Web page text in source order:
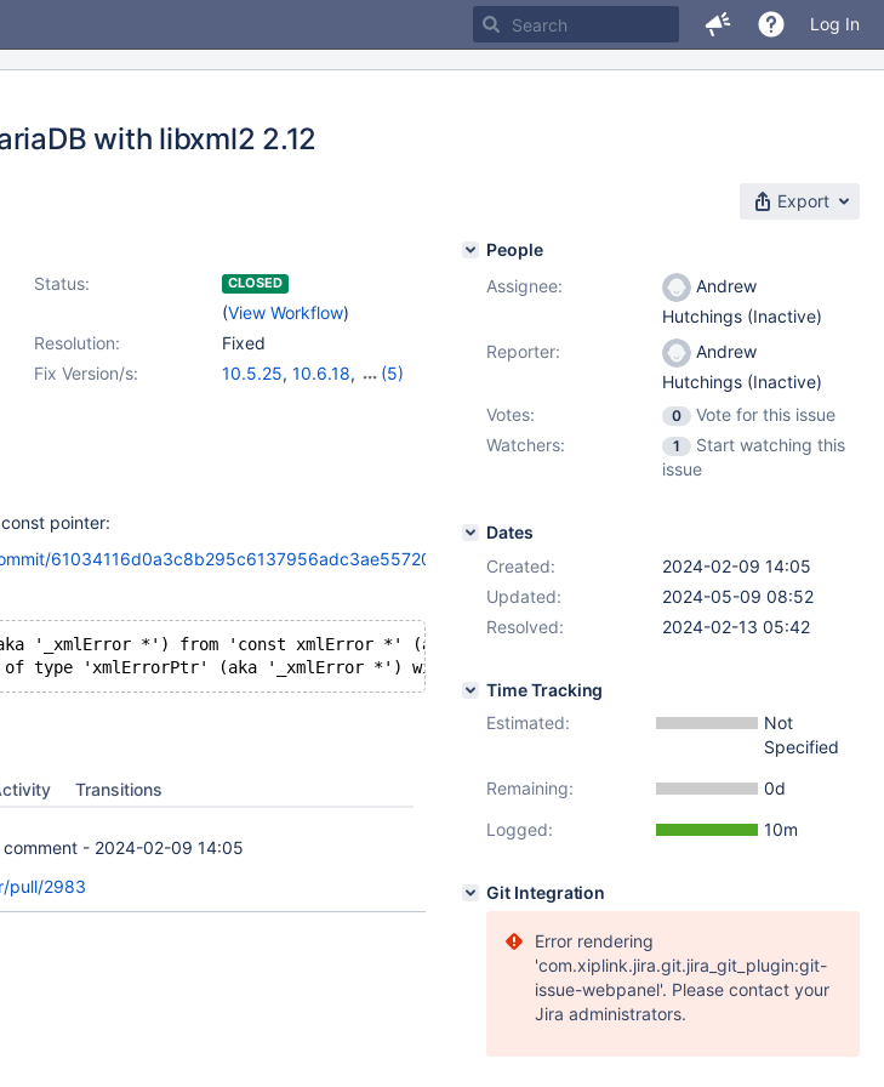
Log In
with libxml2 2.12
Export
Status: CLOSED
(View Workflow)
Resolution:
Fixed
Fix Version/s:
10.5.25, 10.6.18,
(5)
pointer:
61034116d0a3c8b295c6137956adc3ae55720711
'_xmlError *') from 'const xmlError *' (aka 'const _xmlError *') discards qualifiers
Transitions
- 2024-02-09 14:05
pull/2983
People
Assignee:
Andrew
Hutchings (Inactive)
Reporter:
Andrew
Hutchings (Inactive)
Votes:
0
Vote for this issue
Watchers:
1
Start watching this
issue
Dates
Created:
2024-02-09 14:05
Updated:
2024-05-09 08:52
Resolved:
2024-02-13 05:42
Time Tracking
Estimated:
Not
Specified
Remaining:
0d
Logged:
10m
Git Integration
Error rendering
'com.xiplink.jira.git.jira_git_plugin:git-
issue-webpanel'. Please contact your
Jira administrators.